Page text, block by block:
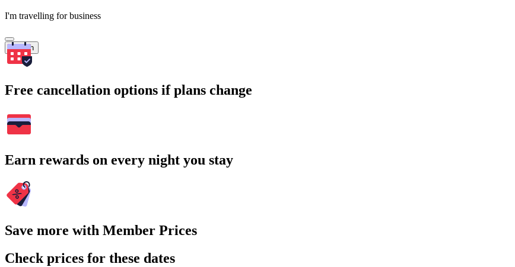
I'm travelling for business
Search
Free cancellation options if plans change
Earn rewards on every night you stay
Save more with Member Prices
Check prices for these dates